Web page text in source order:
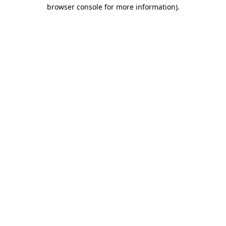
browser console for more information).